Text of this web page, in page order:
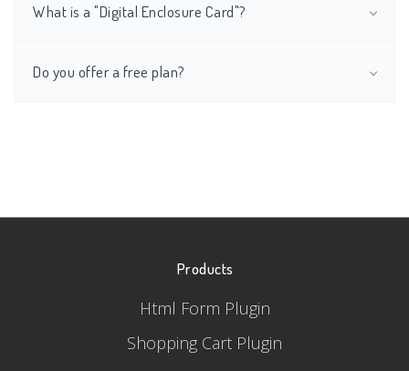
What is a "Digital Enclosure Card"?
Do you offer a free plan?
Products
Html Form Plugin
Shopping Cart Plugin